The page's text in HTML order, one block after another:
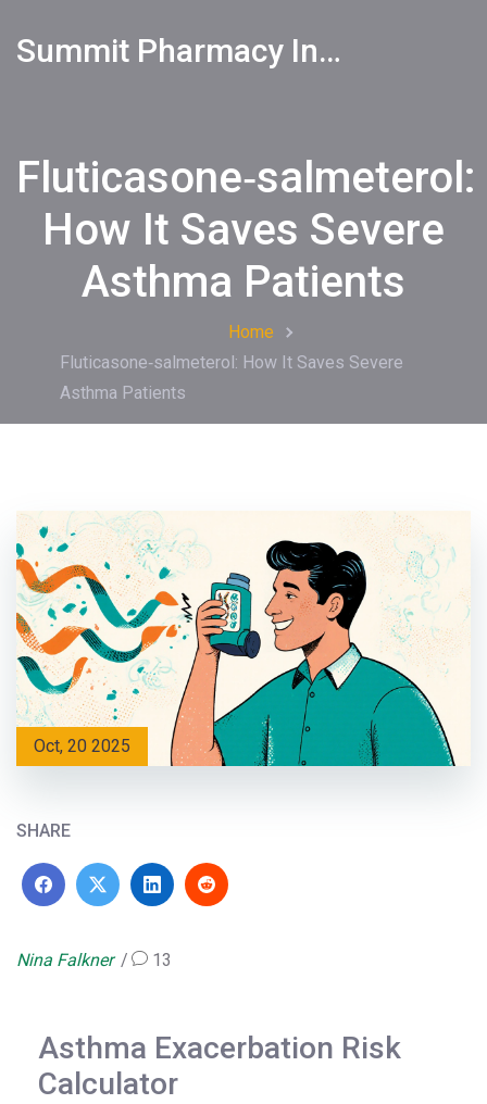
Summit Pharmacy Info
Fluticasone‑salmeterol:
How It Saves Severe
Asthma Patients
Home
Fluticasone‑salmeterol: How It Saves Severe
Asthma Patients
Oct, 20 2025
SHARE
Nina Falkner 13
Asthma Exacerbation Risk
Calculator